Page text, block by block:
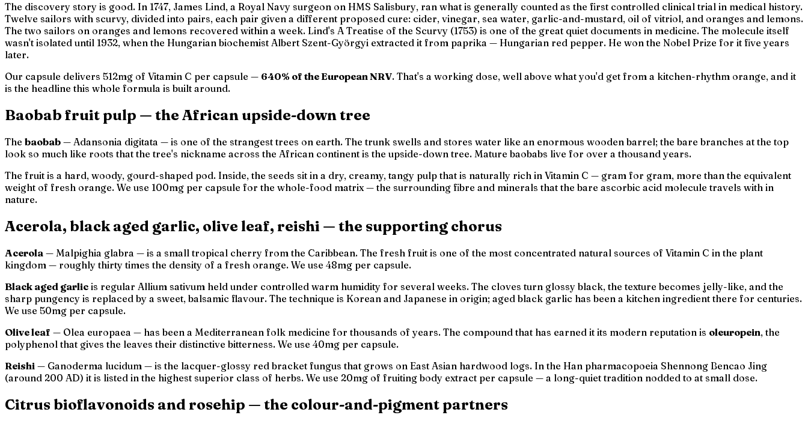
The discovery story is good. In 1747, James Lind, a Royal Navy surgeon on HMS Salisbury, ran what is generally counted as the first controlled clinical trial in medical history.
Twelve sailors with scurvy, divided into pairs, each pair given a different proposed cure: cider, vinegar, sea water, garlic-and-mustard, oil of vitriol, and oranges and lemons.
The two sailors on oranges and lemons recovered within a week. Lind's A Treatise of the Scurvy (1753) is one of the great quiet documents in medicine. The molecule itself
wasn't isolated until 1932, when the Hungarian biochemist Albert Szent-Györgyi extracted it from paprika — Hungarian red pepper. He won the Nobel Prize for it five years
later.
Our capsule delivers 512mg of Vitamin C per capsule — 640% of the European NRV. That's a working dose, well above what you'd get from a kitchen-rhythm orange, and it
is the headline this whole formula is built around.
Baobab fruit pulp — the African upside-down tree
The baobab — Adansonia digitata — is one of the strangest trees on earth. The trunk swells and stores water like an enormous wooden barrel; the bare branches at the top
look so much like roots that the tree's nickname across the African continent is the upside-down tree. Mature baobabs live for over a thousand years.
The fruit is a hard, woody, gourd-shaped pod. Inside, the seeds sit in a dry, creamy, tangy pulp that is naturally rich in Vitamin C — gram for gram, more than the equivalent
weight of fresh orange. We use 100mg per capsule for the whole-food matrix— the surrounding fibre and minerals that the bare ascorbic acid molecule travels with in
nature.
Acerola, black aged garlic, olive leaf, reishi — the supporting chorus
Acerola — Malpighia glabra — is a small tropical cherry from the Caribbean. The fresh fruit is one of the most concentrated natural sources of Vitamin C in the plant
kingdom — roughly thirty times the density of a fresh orange. We use 48mg per capsule.
Black aged garlic is regular Allium sativum held under controlled warm humidity for several weeks. The cloves turn glossy black, the texture becomes jelly-like, and the
sharp pungency is replaced by a sweet, balsamic flavour. The technique is Korean and Japanese in origin; aged black garlic has been a kitchen ingredient there for centuries.
We use 50mg per capsule.
Olive leaf — Olea europaea — has been a Mediterranean folk medicine for thousands of years. The compound that has earned it its modern reputation is oleuropein, the
polyphenol that gives the leaves their distinctive bitterness. We use 40mg per capsule.
Reishi — Ganoderma lucidum — is the lacquer-glossy red bracket fungus that grows on East Asian hardwood logs. In the Han pharmacopoeia Shennong Bencao Jing
(around 200 AD) it is listed in the highest superior class of herbs. We use 20mg of fruiting body extract per capsule — a long-quiet tradition nodded to at small dose.
Citrus bioflavonoids and rosehip — the colour-and-pigment partners